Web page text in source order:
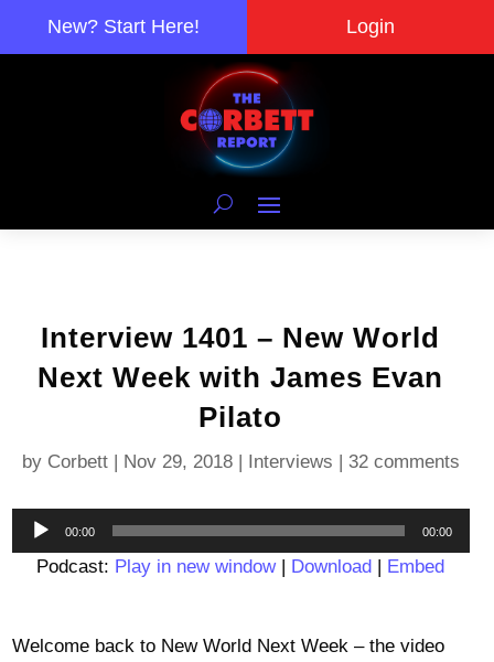
New? Start Here! Login
Interview 1401 – New World
Next Week with James Evan
Pilato
by Corbett| Nov 29, 2018| Interviews | 32 comments
Audio
Player
00:00 00:00
Podcast: Play in new window| Download | Embed
Welcome back to New World Next Week – the video